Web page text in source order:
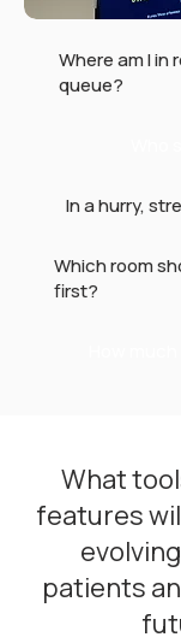
Where am I in
queue?
In a hurry,
Which room
first?
What
features
patients